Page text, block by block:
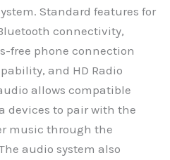
Standard features for
connectivity,
free phone connection
and HD Radio
allows compatible
devices to pair with the
music through the
audio system also